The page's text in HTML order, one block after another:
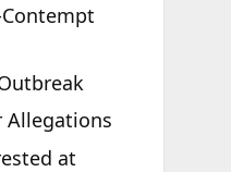
Allegations
at